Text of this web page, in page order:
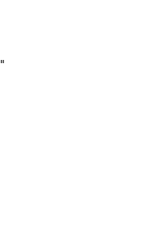
"